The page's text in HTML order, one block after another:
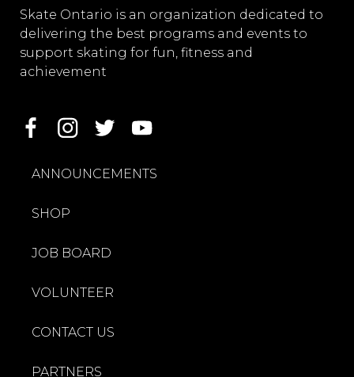
Skate Ontario is an organization dedicated to
delivering the best programs and events to
support skating for fun, fitness and
achievement
ANNOUNCEMENTS
SHOP
JOB BOARD
VOLUNTEER
CONTACT US
PARTNERS